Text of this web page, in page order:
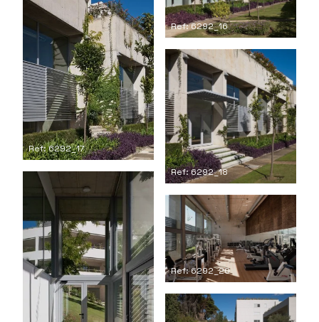
Ref: 6292_16
Ref: 6292_17
Ref: 6292_18
Ref: 6292_20